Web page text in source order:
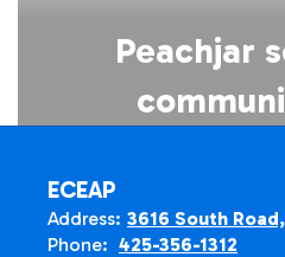
Peachjar
ECEAP
Address: 3616 South
Phone: 425-356-1312